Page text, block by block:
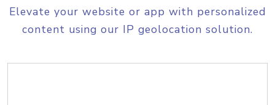
Elevate your website or app with personalized
content using our IP geolocation solution.